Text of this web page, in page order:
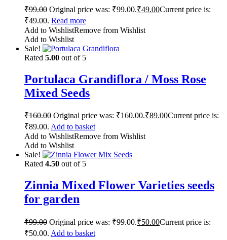
₹99.00 Original price was: ₹99.00.₹49.00Current price is:
₹49.00. Read more
Add to WishlistRemove from Wishlist
Add to Wishlist
Sale!
Rated 5.00 out of 5
Portulaca Grandiflora / Moss Rose
Mixed Seeds
₹160.00 Original price was: ₹160.00.₹89.00Current price is:
₹89.00. Add to basket
Add to WishlistRemove from Wishlist
Add to Wishlist
Sale!
Rated 4.50 out of 5
Zinnia Mixed Flower Varieties seeds
for garden
₹99.00 Original price was: ₹99.00.₹50.00Current price is:
₹50.00. Add to basket